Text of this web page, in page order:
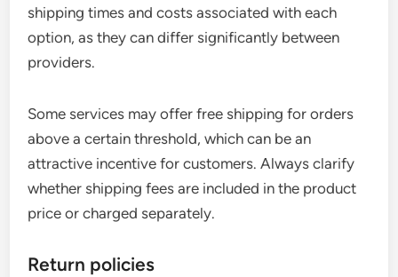
shipping times and costs associated with each
option, as they can differ significantly between
providers.
Some services may offer free shipping for orders
above a certain threshold, which can be an
attractive incentive for customers. Always clarify
whether shipping fees are included in the product
price or charged separately.
Return policies